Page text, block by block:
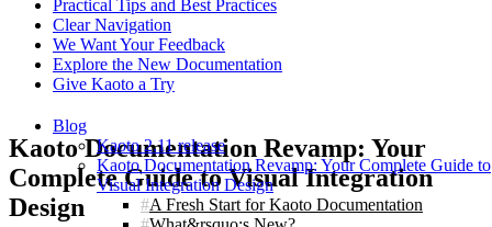
Blog
Kaoto 2.11 release
Kaoto Documentation Revamp: Your Complete Guide to
Visual Integration Design
A Fresh Start for Kaoto Documentation
Practical Tips and Best Practices
Clear Navigation
We Want Your Feedback
Explore the New Documentation
Give Kaoto a Try
Kaoto Documentation Revamp: Your
Complete Guide to Visual Integration
Design